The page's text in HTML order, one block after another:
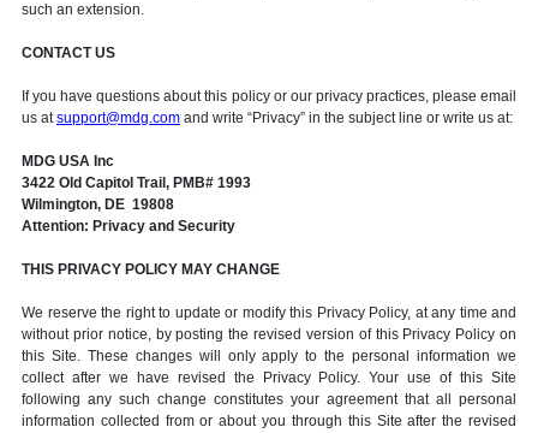
such an extension.
CONTACT US
If you have questions about this policy or our privacy practices, please email
us atsupport@mdg.com and write “Privacy” in the subject line or write us at:
MDG USA Inc
3422 Old Capitol Trail, PMB# 1993
Wilmington, DE 19808
Attention: Privacy and Security
THIS PRIVACY POLICY MAY CHANGE
We reserve the right to update or modify this Privacy Policy, at any time and
without prior notice, by posting the revised version of this Privacy Policy on
this Site. These changes will only apply to the personal information we
collect after we have revised the Privacy Policy. Your use of this Site
following any such change constitutes your agreement that all personal
information collected from or about you through this Site after the revised